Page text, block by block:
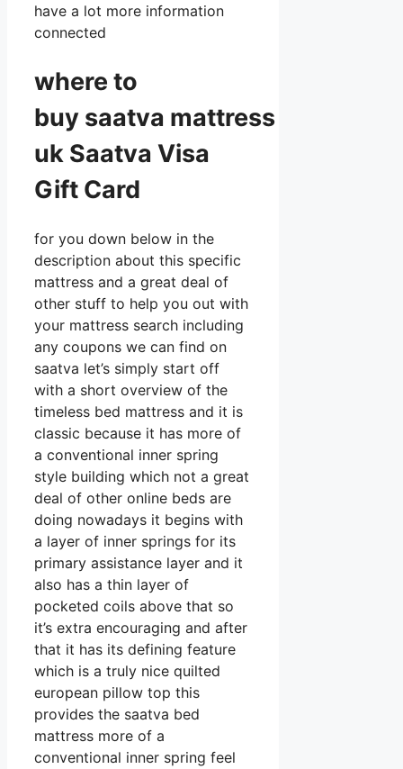
have a lot more information
connected
where to
buy saatva mattress
uk Saatva Visa
Gift Card
for you down below in the
description about this specific
mattress and a great deal of
other stuff to help you out with
your mattress search including
any coupons we can find on
saatva let’s simply start off
with a short overview of the
timeless bed mattress and it is
classic because it has more of
a conventional inner spring
style building which not a great
deal of other online beds are
doing nowadays it begins with
a layer of inner springs for its
primary assistance layer and it
also has a thin layer of
pocketed coils above that so
it’s extra encouraging and after
that it has its defining feature
which is a truly nice quilted
european pillow top this
provides the saatva bed
mattress more of a
conventional inner spring feel